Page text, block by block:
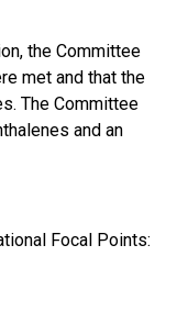
the Committee
met and that the
The Committee
and an
Focal Points: